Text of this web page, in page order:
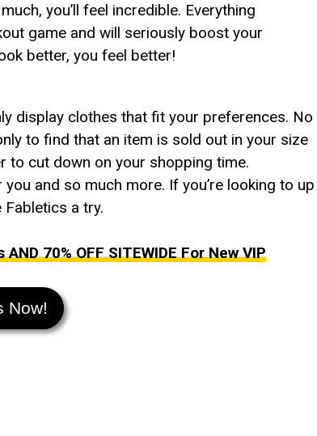
you’ll feel incredible. Everything
game and will seriously boost your
better, you feel better!
display clothes that fit your preferences. No
to find that an item is sold out in your size
to cut down on your shopping time.
and so much more. If you’re looking to up
Fabletics a try.
70% OFF SITEWIDE For New VIP
Now!